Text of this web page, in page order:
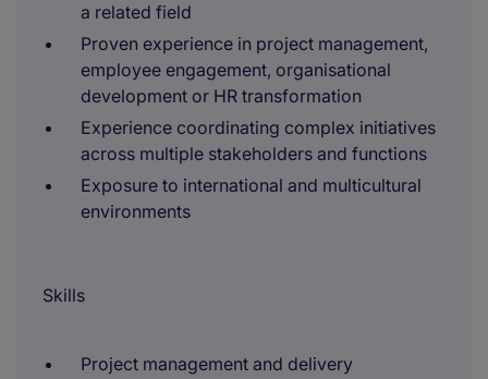
a related field
Proven experience in project management,
employee engagement, organisational
development or HR transformation
Experience coordinating complex initiatives
across multiple stakeholders and functions
Exposure to international and multicultural
environments
Skills
Project management and delivery